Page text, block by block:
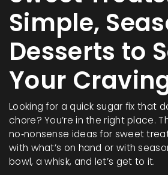
Simple,
Desserts to
Your
Looking for a quick sugar fix that
chore? You’re in the right place.
no‑nonsense ideas for sweet
with what’s on hand or with
bowl, a whisk, and let’s get to it.